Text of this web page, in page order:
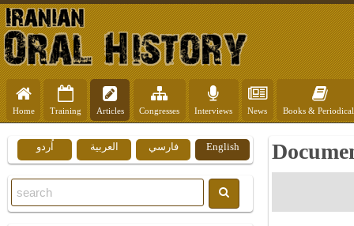
Home Training Articles Congresses Interviews News Books &
English فارسي العربية اُردو